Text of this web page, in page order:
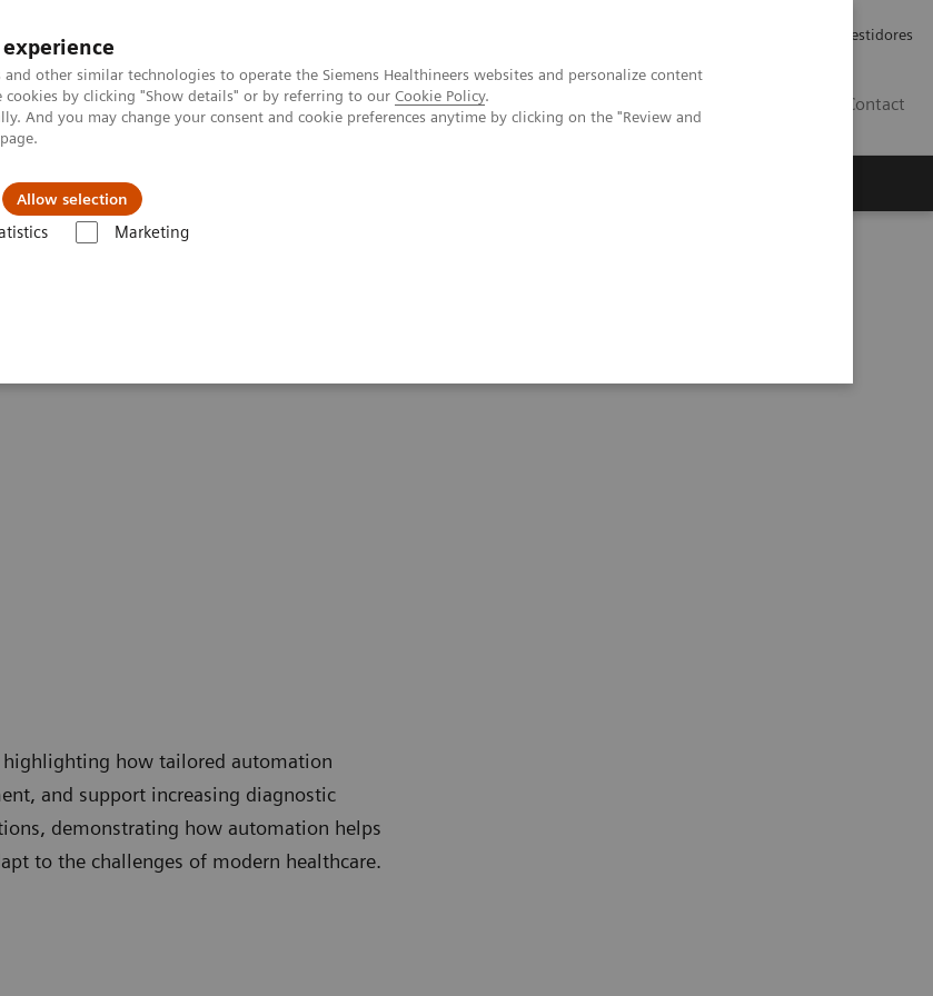
other similar technologies to operate the Siemens Healthineers websites and personalize content
by clicking "Show details" or by referring to our Cookie Policy.
And you may change your consent and cookie preferences anytime by clicking on the "Review and
page.
Allow selection
Marketing
Relações com Investidores
Contact
Insights
how tailored automation
and support increasing diagnostic
demonstrating how automation helps
to the challenges of modern healthcare.